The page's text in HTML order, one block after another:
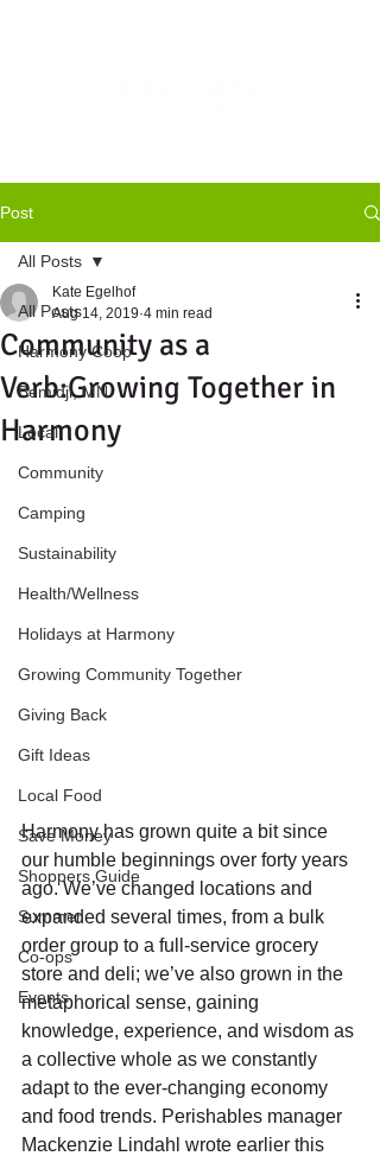
Post
All Posts
Harmony Coop
Bemidji, MN
Local
Community
Camping
Sustainability
Health/Wellness
Holidays at Harmony
Growing Community Together
Giving Back
Gift Ideas
Local Food
Save Money
Shoppers Guide
Summer
Co-ops
Events
All Posts
Community as a
Verb:Growing Together in
Harmony
Kate Egelhof
Aug 14, 2019 4 min read
Harmony has grown quite a bit since
our humble beginnings over forty years
ago. We’ve changed locations and
expanded several times, from a bulk
order group to a full-service grocery
store and deli; we’ve also grown in the
metaphorical sense, gaining
knowledge, experience, and wisdom as
a collective whole as we constantly
adapt to the ever-changing economy
and food trends. Perishables manager
Mackenzie Lindahl wrote earlier this